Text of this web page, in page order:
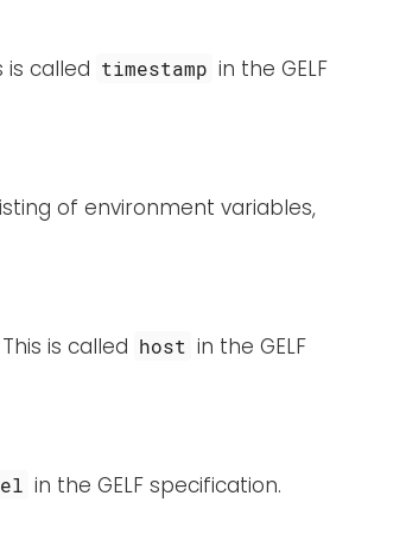
is called timestamp in the GELF
of environment variables,
is called host in the GELF
in the GELF specification.